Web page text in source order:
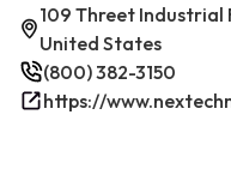
109 Threet Industrial
United States
(800) 382-3150